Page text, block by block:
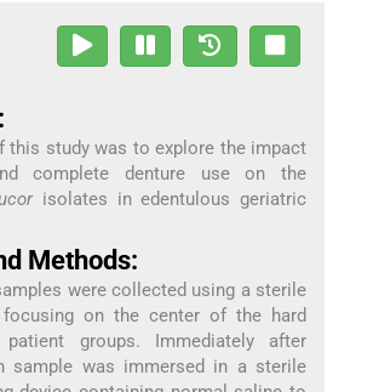
this study was to explore the impact
complete denture use on the
isolates in edentulous geriatric
Methods:
were collected using a sterile
focusing on the center of the hard
groups. Immediately after
sample was immersed in a sterile